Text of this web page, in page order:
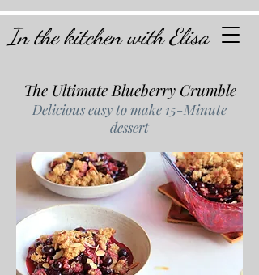
In the kitchen with Elisa
The Ultimate Blueberry Crumble
Delicious easy to make 15-Minute
dessert